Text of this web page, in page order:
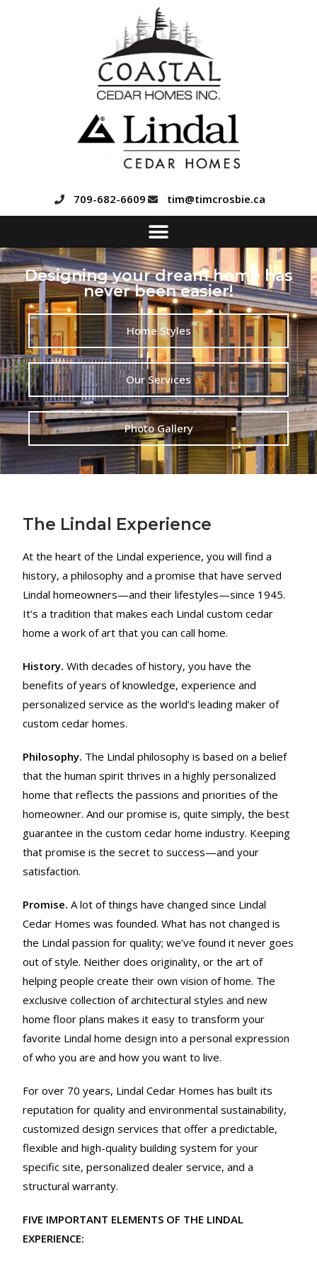
709-682-6609 tim@timcrosbie.ca
Designing your dream home has
never been easier!
Home Styles
Our Services
Photo Gallery
The Lindal Experience
At the heart of the Lindal experience, you will find a
history, a philosophy and a promise that have served
Lindal homeowners—and their lifestyles—since 1945.
It’s a tradition that makes each Lindal custom cedar
home a work of art that you can call home.
History. With decades of history, you have the
benefits of years of knowledge, experience and
personalized service as the world’s leading maker of
custom cedar homes.
Philosophy. The Lindal philosophy is based on a belief
that the human spirit thrives in a highly personalized
home that reflects the passions and priorities of the
homeowner. And our promise is, quite simply, the best
guarantee in the custom cedar home industry. Keeping
that promise is the secret to success—and your
satisfaction.
Promise. A lot of things have changed since Lindal
Cedar Homes was founded. What has not changed is
the Lindal passion for quality; we’ve found it never goes
out of style. Neither does originality, or the art of
helping people create their own vision of home. The
exclusive collection of architectural styles and new
home floor plans makes it easy to transform your
favorite Lindal home design into a personal expression
of who you are and how you want to live.
For over 70 years, Lindal Cedar Homes has built its
reputation for quality and environmental sustainability,
customized design services that offer a predictable,
flexible and high-quality building system for your
specific site, personalized dealer service, and a
structural warranty.
FIVE IMPORTANT ELEMENTS OF THE LINDAL
EXPERIENCE: